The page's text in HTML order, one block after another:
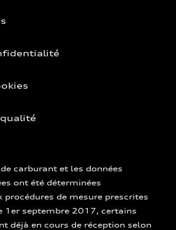
carburant et les données
ont été déterminées
de mesure prescrites
1er septembre 2017, certains
déjà en cours de réception selon